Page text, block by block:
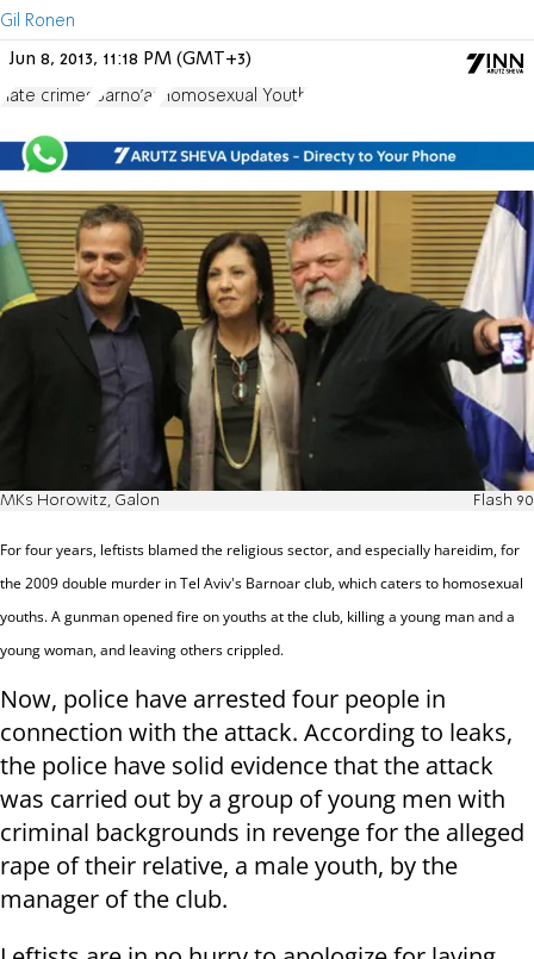
Gil Ronen
Jun 8, 2013, 11:18 PM (GMT+3)
hate crimes Barno'ar Homosexual Youth
MKs Horowitz, Galon Flash 90
For four years, leftists blamed the religious sector, and especially hareidim, for
the 2009 double murder in Tel Aviv's Barnoar club, which caters to homosexual
youths. A gunman opened fire on youths at the club, killing a young man and a
young woman, and leaving others crippled.
Now, police have arrested four people in
connection with the attack. According to leaks,
the police have solid evidence that the attack
was carried out by a group of young men with
criminal backgrounds in revenge for the alleged
rape of their relative, a male youth, by the
manager of the club.